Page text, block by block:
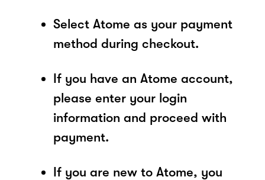
Select Atome as your payment
method during checkout.
If you have an Atome account,
please enter your login
information and proceed with
payment.
If you are new to Atome, you